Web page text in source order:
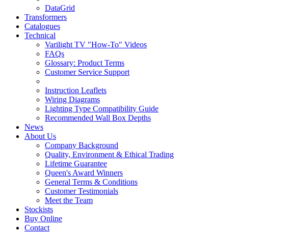
DataGrid
Transformers
Catalogues
Technical
Varilight TV "How-To" Videos
FAQs
Glossary: Product Terms
Customer Service Support
Instruction Leaflets
Wiring Diagrams
Lighting Type Compatibility Guide
Recommended Wall Box Depths
News
About Us
Company Background
Quality, Environment & Ethical Trading
Lifetime Guarantee
Queen's Award Winners
General Terms & Conditions
Customer Testimonials
Meet the Team
Stockists
Buy Online
Contact